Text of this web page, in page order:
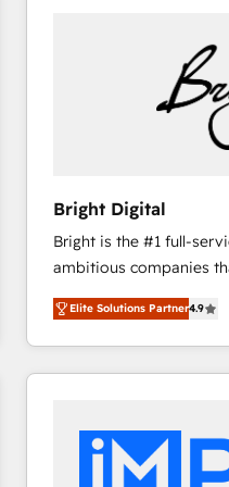
Bright Digital
Bright is the #1 full-
ambitious companies
From HubSpot
developing a new
digital marketing; we
results)! In short, our services include: - HubSpot
integrations -
marketing, advertising,
Elite Solutions Partner4.9